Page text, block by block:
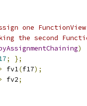
one
the second
)
;
};
fv1(f17);
fv2;